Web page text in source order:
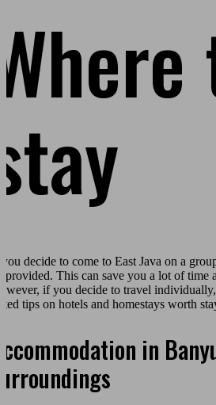
decide to come to East Java on a
provided. This can save you a lot of time
if you decide to travel individually,
tips on hotels and homestays worth
in